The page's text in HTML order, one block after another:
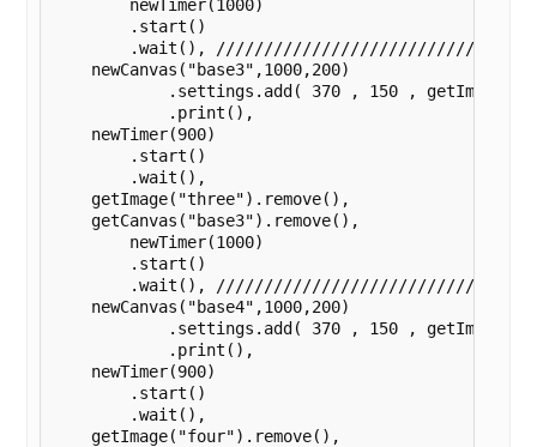
        .start()
.wait(),
    newCanvas("base3",1000,200)
    newTimer(900)
        .start()
        .wait(),
    getImage("three").remove(),
    getCanvas("base3").remove(),
        .start()
.wait(),
    newCanvas("base4",1000,200)
    newTimer(900)
        .start()
        .wait(),
    getImage("four").remove(),